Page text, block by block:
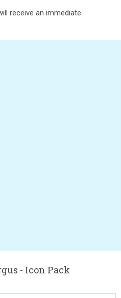
receive an immediate
- Icon Pack